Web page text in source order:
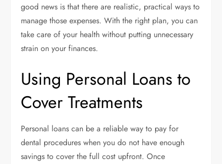
good news is that there are realistic, practical ways to
manage those expenses. With the right plan, you can
take care of your health without putting unnecessary
strain on your finances.
Using Personal Loans to
Cover Treatments
Personal loans can be a reliable way to pay for
dental procedures when you do not have enough
savings to cover the full cost upfront. Once